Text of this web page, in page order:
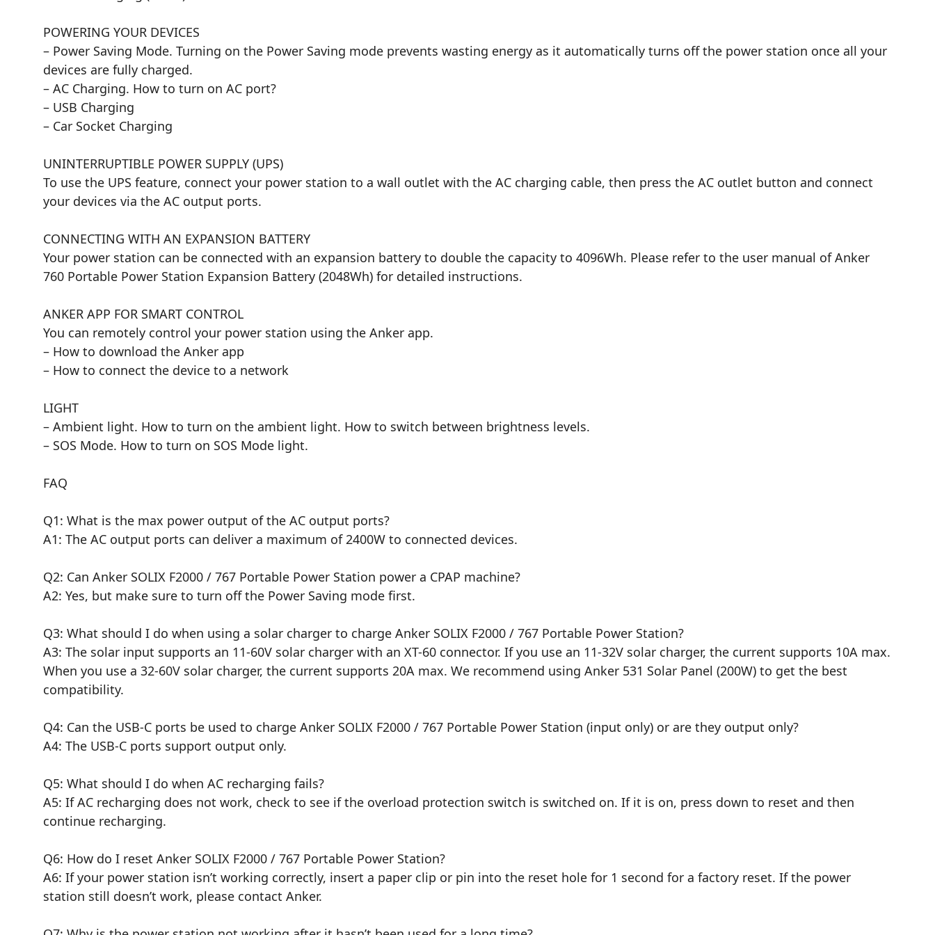
POWERING YOUR DEVICES
– Power Saving Mode. Turning on the Power Saving mode prevents wasting energy as it automatically turns off the power station once all your
devices are fully charged.
– AC Charging. How to turn on AC port?
– USB Charging
– Car Socket Charging
UNINTERRUPTIBLE POWER SUPPLY (UPS)
To use the UPS feature, connect your power station to a wall outlet with the AC charging cable, then press the AC outlet button and connect
your devices via the AC output ports.
CONNECTING WITH AN EXPANSION BATTERY
Your power station can be connected with an expansion battery to double the capacity to 4096Wh. Please refer to the user manual of Anker
760 Portable Power Station Expansion Battery (2048Wh) for detailed instructions.
ANKER APP FOR SMART CONTROL
You can remotely control your power station using the Anker app.
– How to download the Anker app
– How to connect the device to a network
LIGHT
– Ambient light. How to turn on the ambient light. How to switch between brightness levels.
– SOS Mode. How to turn on SOS Mode light.
FAQ
Q1: What is the max power output of the AC output ports?
A1: The AC output ports can deliver a maximum of 2400W to connected devices.
Q2: Can Anker SOLIX F2000 / 767 Portable Power Station power a CPAP machine?
A2: Yes, but make sure to turn off the Power Saving mode first.
Q3: What should I do when using a solar charger to charge Anker SOLIX F2000 / 767 Portable Power Station?
A3: The solar input supports an 11-60V solar charger with an XT-60 connector. If you use an 11-32V solar charger, the current supports 10A max.
When you use a 32-60V solar charger, the current supports 20A max. We recommend using Anker 531 Solar Panel (200W) to get the best
compatibility.
Q4: Can the USB-C ports be used to charge Anker SOLIX F2000 / 767 Portable Power Station (input only) or are they output only?
A4: The USB-C ports support output only.
Q5: What should I do when AC recharging fails?
A5: If AC recharging does not work, check to see if the overload protection switch is switched on. If it is on, press down to reset and then
continue recharging.
Q6: How do I reset Anker SOLIX F2000 / 767 Portable Power Station?
A6: If your power station isn’t working correctly, insert a paper clip or pin into the reset hole for 1 second for a factory reset. If the power
station still doesn’t work, please contact Anker.